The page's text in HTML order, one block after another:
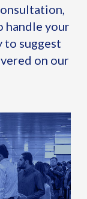
handle your
to suggest
on our